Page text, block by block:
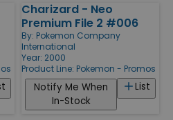
Charizard - Neo
Premium File 2 #006
By: Pokemon Company
International
Year: 2000
Product Line: Pokemon - Promos
List
Notify Me When
In-Stock